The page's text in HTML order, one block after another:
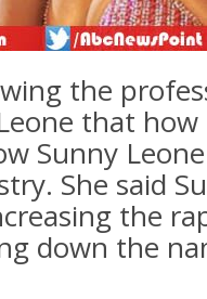
the
that
Sunny
She said
the
down the